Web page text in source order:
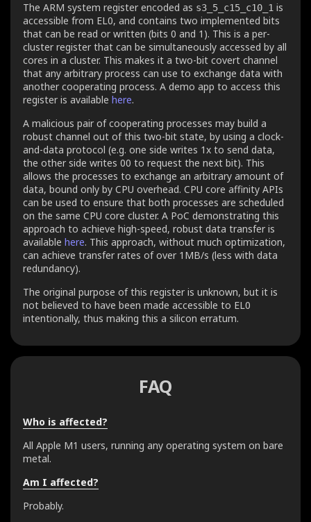
The ARM system register encoded as s3_5_c15_c10_1 is
accessible from EL0, and contains two implemented bits
that can be read or written (bits 0 and 1). This is a per-
cluster register that can be simultaneously accessed by all
cores in a cluster. This makes it a two-bit covert channel
that any arbitrary process can use to exchange data with
another cooperating process. A demo app to access this
register is available here.
A malicious pair of cooperating processes may build a
robust channel out of this two-bit state, by using a clock-
and-data protocol (e.g. one side writes 1x to send data,
the other side writes 00 to request the next bit). This
allows the processes to exchange an arbitrary amount of
data, bound only by CPU overhead. CPU core affinity APIs
can be used to ensure that both processes are scheduled
on the same CPU core cluster. A PoC demonstrating this
approach to achieve high-speed, robust data transfer is
available here. This approach, without much optimization,
can achieve transfer rates of over 1MB/s (less with data
redundancy).
The original purpose of this register is unknown, but it is
not believed to have been made accessible to EL0
intentionally, thus making this a silicon erratum.
FAQ
Who is affected?
All Apple M1 users, running any operating system on bare
metal.
Am I affected?
Probably.